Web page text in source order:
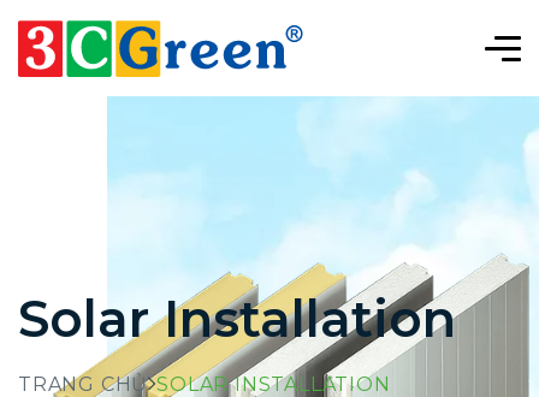
Solar Installation
TRANG CHỦ SOLAR INSTALLATION